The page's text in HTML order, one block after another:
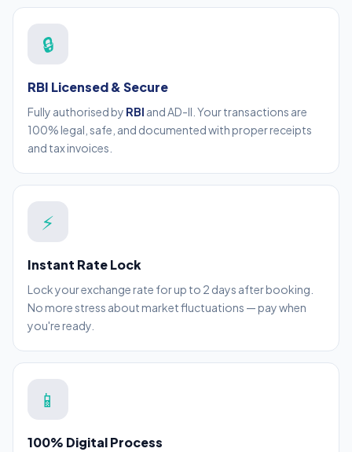
🔒
RBI Licensed & Secure
Fully authorised by RBI and AD-II. Your transactions are
100% legal, safe, and documented with proper receipts
and tax invoices.
⚡
Instant Rate Lock
Lock your exchange rate for up to 2 days after booking.
No more stress about market fluctuations — pay when
you're ready.
📱
100% Digital Process